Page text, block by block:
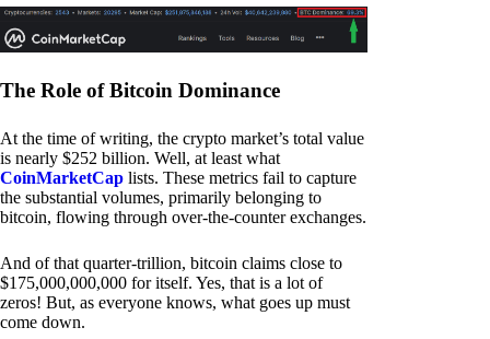
The Role of Bitcoin Dominance
At the time of writing, the crypto market’s total value
is nearly $252 billion. Well, at least what
CoinMarketCap lists. These metrics fail to capture
the substantial volumes, primarily belonging to
bitcoin, flowing through over-the-counter exchanges.
And of that quarter-trillion, bitcoin claims close to
$175,000,000,000 for itself. Yes, that is a lot of
zeros! But, as everyone knows, what goes up must
come down.